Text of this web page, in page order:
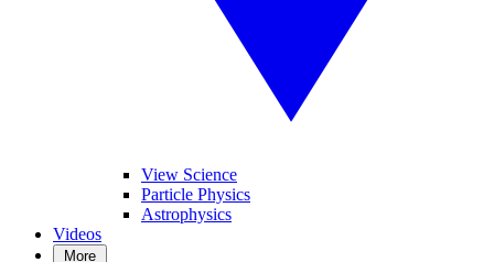
View Science
Particle Physics
Astrophysics
Videos